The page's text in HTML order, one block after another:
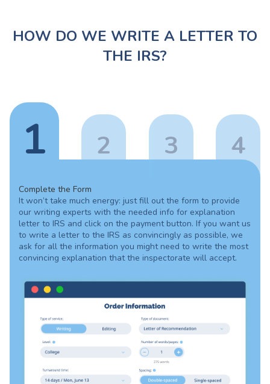
HOW DO WE WRITE A LETTER TO
THE IRS?
1 2 3 4
Complete the Form
It won’t take much energy: just fill out the form to provide
our writing experts with the needed info for explanation
letter to IRS and click on the payment button. If you want us
to write a letter to the IRS as convincingly as possible, we
ask for all the information you might need to write the most
convincing explanation that the inspectorate will accept.